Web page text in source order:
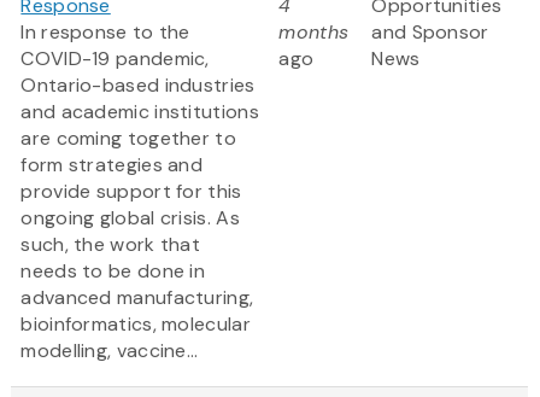
Response
In response to the
COVID-19 pandemic,
Ontario-based industries
and academic institutions
are coming together to
form strategies and
provide support for this
ongoing global crisis. As
such, the work that
needs to be done in
advanced manufacturing,
bioinformatics, molecular
modelling, vaccine...
4
months
ago
Opportunities
and Sponsor
News